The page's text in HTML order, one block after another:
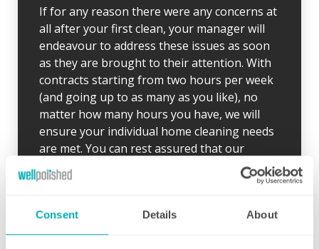
Consent Details About
If for any reason there were any concerns at
all after your first clean, your manager will
endeavour to address these issues as soon
as they are brought to their attention. With
contracts starting from two hours per week
(and going up to as many as you like), no
matter how many hours you have, we will
ensure your individual home cleaning needs
are met. You can rest assured that our
professional cleaning services will give you
some time back for yourself.